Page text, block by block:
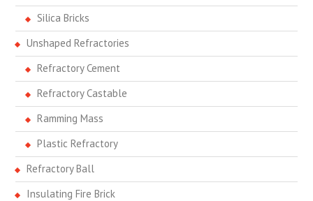
Silica Bricks
Unshaped Refractories
Refractory Cement
Refractory Castable
Ramming Mass
Plastic Refractory
Refractory Ball
Insulating Fire Brick